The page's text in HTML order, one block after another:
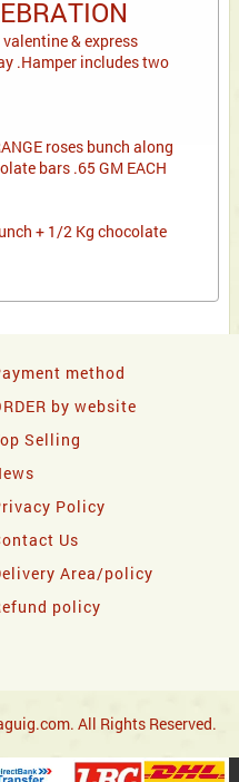
& express
.Hamper includes two
roses bunch along
bars .65 GM EACH
+ 1/2 Kg chocolate
method
by website
Selling
Policy
Us
Area/policy
policy
All Rights Reserved.